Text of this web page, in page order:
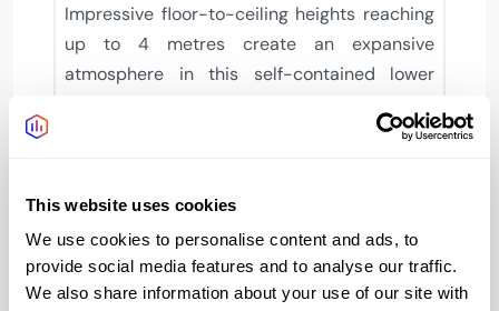
This website uses cookies
We use cookies to personalise content and ads, to
provide social media features and to analyse our traffic.
We also share information about your use of our site with
Impressive floor-to-ceiling heights reaching
up to 4 metres create an expansive
atmosphere in this self-contained lower
Serviced